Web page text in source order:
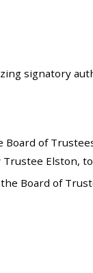
signatory
of
Trustee Elston,
Board of